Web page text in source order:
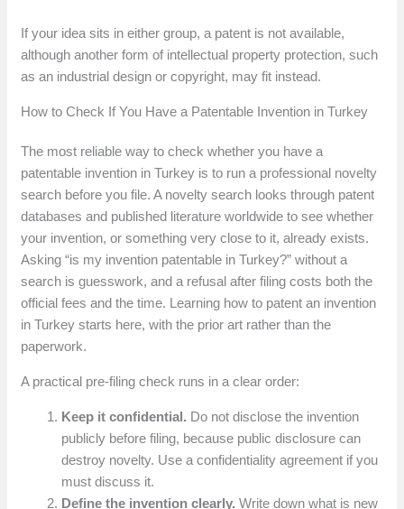
If your idea sits in either group, a patent is not available,
although another form of intellectual property protection, such
as an industrial design or copyright, may fit instead.
How to Check If You Have a Patentable Invention in Turkey
The most reliable way to check whether you have a
patentable invention in Turkey is to run a professional novelty
search before you file. A novelty search looks through patent
databases and published literature worldwide to see whether
your invention, or something very close to it, already exists.
Asking “is my invention patentable in Turkey?” without a
search is guesswork, and a refusal after filing costs both the
official fees and the time. Learning how to patent an invention
in Turkey starts here, with the prior art rather than the
paperwork.
A practical pre-filing check runs in a clear order:
Keep it confidential. Do not disclose the invention
publicly before filing, because public disclosure can
destroy novelty. Use a confidentiality agreement if you
must discuss it.
Define the invention clearly. Write down what is new